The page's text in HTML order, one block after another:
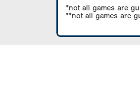
*not all games are
**not all games are